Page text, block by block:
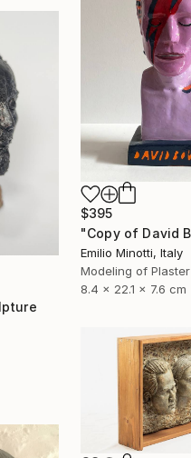
$395
Emilio Minotti, Italy
Modeling of Plaster
8.4 x 22.1 x 7.6 cm